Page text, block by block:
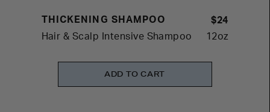
THICKENING SHAMPOO
$24
Hair & Scalp Intensive Shampoo
12oz
ADD TO CART